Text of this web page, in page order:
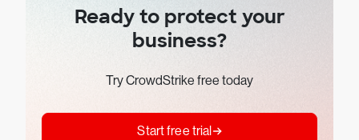
Ready to protect your
business?
Try CrowdStrike free today
Start free trial